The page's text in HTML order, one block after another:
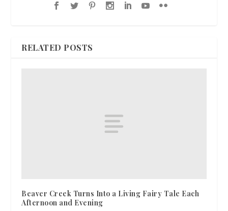
RELATED POSTS
Beaver Creek Turns Into a Living Fairy Tale Each
Afternoon and Evening